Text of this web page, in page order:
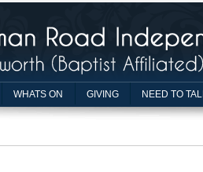
WHATS ON GIVING NEED TO